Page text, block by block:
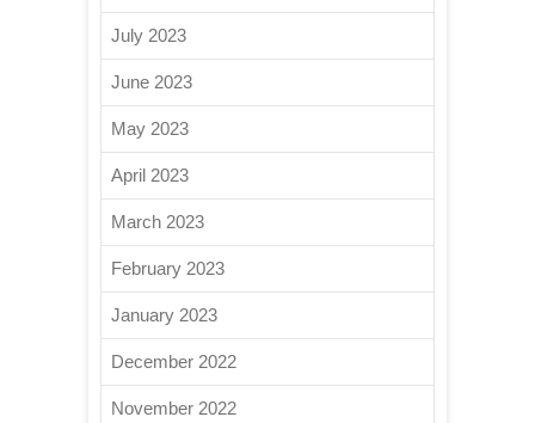
July 2023
June 2023
May 2023
April 2023
March 2023
February 2023
January 2023
December 2022
November 2022